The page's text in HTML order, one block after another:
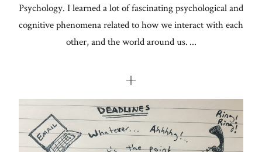
Psychology. I learned a lot of fascinating psychological and
cognitive phenomena related to how we interact with each
other, and the world around us. ...